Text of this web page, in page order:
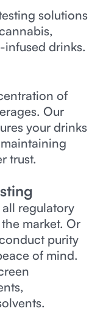
solutions
infused drinks.
of
Our
your drinks
trust.
all regulatory
market. Or
purity
of mind.